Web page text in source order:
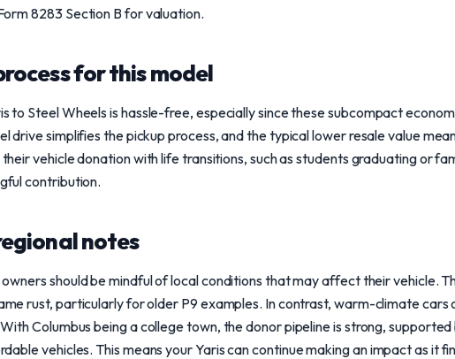
8283 Section B for valuation.
for this model
to Steel Wheels is hassle-free, especially since these subcompact
drive simplifies the pickup process, and the typical lower resale value
vehicle donation with life transitions, such as students graduating or
contribution.
notes
owners should be mindful of local conditions that may affect their vehicle.
rust, particularly for older P9 examples. In contrast, warm-climate
Columbus being a college town, the donor pipeline is strong,
vehicles. This means your Yaris can continue making an impact as it